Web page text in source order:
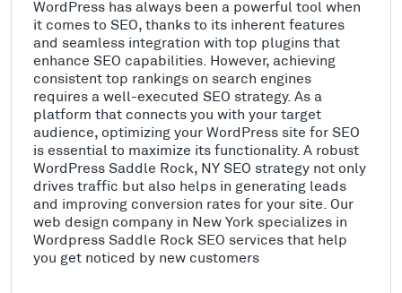
WordPress has always been a powerful tool when
it comes to SEO, thanks to its inherent features
and seamless integration with top plugins that
enhance SEO capabilities. However, achieving
consistent top rankings on search engines
requires a well-executed SEO strategy. As a
platform that connects you with your target
audience, optimizing your WordPress site for SEO
is essential to maximize its functionality. A robust
WordPress Saddle Rock, NY SEO strategy not only
drives traffic but also helps in generating leads
and improving conversion rates for your site. Our
web design company in New York specializes in
Wordpress Saddle Rock SEO services that help
you get noticed by new customers